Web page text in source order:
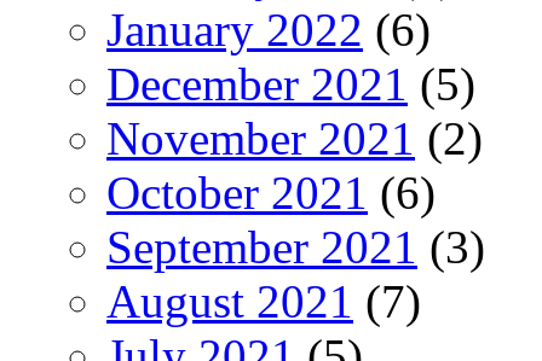
January 2022 (6)
December 2021 (5)
November 2021 (2)
October 2021 (6)
September 2021 (3)
August 2021 (7)